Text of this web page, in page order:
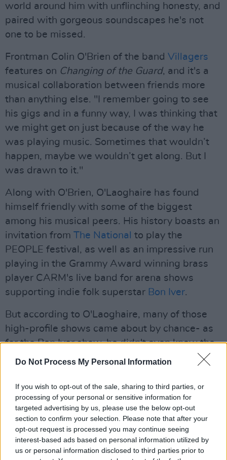
Do Not Process My Personal Information
If you wish to opt-out of the sale, sharing to third parties, or
processing of your personal or sensitive information for
targeted advertising by us, please use the below opt-out
section to confirm your selection. Please note that after your
opt-out request is processed you may continue seeing
interest-based ads based on personal information utilized by
us or personal information disclosed to third parties prior to
world around him with unflinching honesty, and
paired with gorgeous soundscapes he's not
one to be missed.
Frontman Colin O'Brien of the band Villagers
features on Changing of the Guard, and it's a
musical collaboration between friends more
than anything else. "I remember going to see
his gigs and in a funny way, I was thinking that
we might get on just because of the way he
was playing music. Sometimes that wouldn’t
happen, maybe we wouldn’t get along. But I
was drawn to it."
Along with O'Brien, O'Laoghaire has found
himself friendly with some of the biggest
among his musical peers. His history boasts an
invitation from The National to play the
PEOPLE festival, as well as an impressive run
playing in the Grammy Award winning brass
player CARM's live band for arena shows
supporting indie folk superstar Bon Iver.
But according to O'Laoghaire, many of those
high-profile shows came about by chance- as
for the Bon Iver show, he didn't even know the
size of the show until right before. Having
band, he was sent a simple text inviting him to
play. "They didn’t even tell me actually, they
just said, 'We’re playing a gig in London, do you
want to play in it?' And then a couple of weeks
passed and I texted them asking where it was,
and they said, 'Do you know where Wembley